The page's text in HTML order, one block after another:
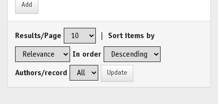
Results/Page Sort items by
In order
Authors/record